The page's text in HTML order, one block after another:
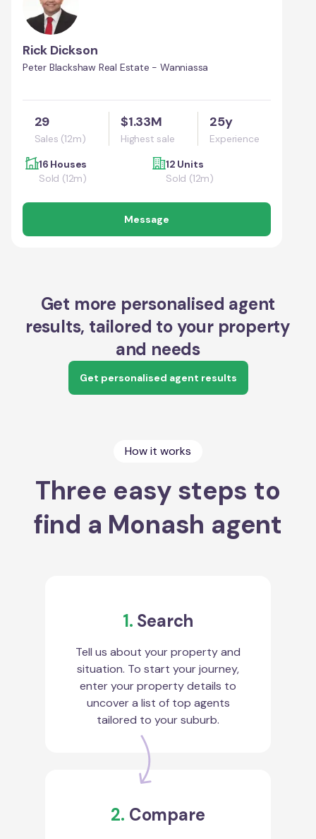
Rick Dickson
Peter Blackshaw Real Estate - Wanniassa
29
Sales (12m)
$1.33M
Highest sale
25y
Experience
16 Houses
Sold (12m)
12 Units
Sold (12m)
Message
Get more personalised agent
results, tailored to your property
and needs
Get personalised agent results
How it works
Three easy steps to
find a Monash agent
1. Search
Tell us about your property and
situation. To start your journey,
enter your property details to
uncover a list of top agents
tailored to your suburb.
2. Compare